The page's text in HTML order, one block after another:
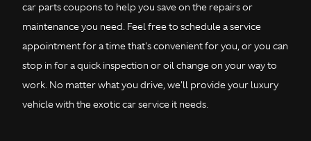
car parts coupons to help you save on the repairs or
maintenance you need. Feel free to schedule a service
appointment for a time that's convenient for you, or you can
stop in for a quick inspection or oil change on your way to
work. No matter what you drive, we'll provide your luxury
vehicle with the exotic car service it needs.